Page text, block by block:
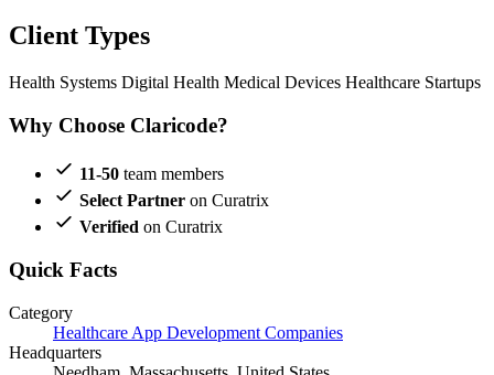
Client Types
Health Systems Digital Health Medical Devices Healthcare Startups
Why Choose Claricode?
11-50 team members
Select Partner on Curatrix
Verified on Curatrix
Quick Facts
Category
Healthcare App Development Companies
Headquarters